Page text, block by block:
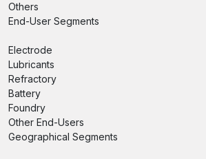
Others
End-User Segments
Electrode
Lubricants
Refractory
Battery
Foundry
Other End-Users
Geographical Segments